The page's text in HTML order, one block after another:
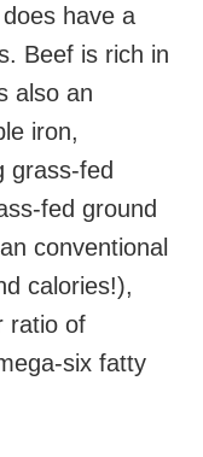
have a
Beef is rich in
also an
iron,
grass-fed
fed ground
conventional
calories!),
ratio of
six fatty